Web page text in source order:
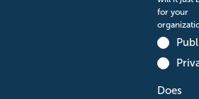
for your
Does